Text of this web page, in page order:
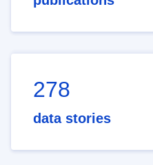
278
data stories